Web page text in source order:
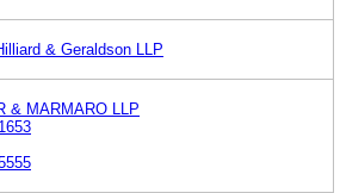
& Geraldson LLP
& MARMARO LLP